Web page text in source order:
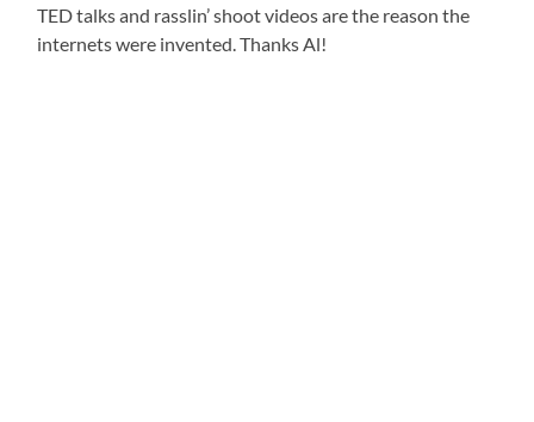
TED talks and rasslin’ shoot videos are the reason the
internets were invented. Thanks Al!